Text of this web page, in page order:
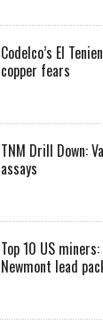
Codelco’s El
copper fears
TNM Drill Down:
assays
Top 10 US
Newmont lead